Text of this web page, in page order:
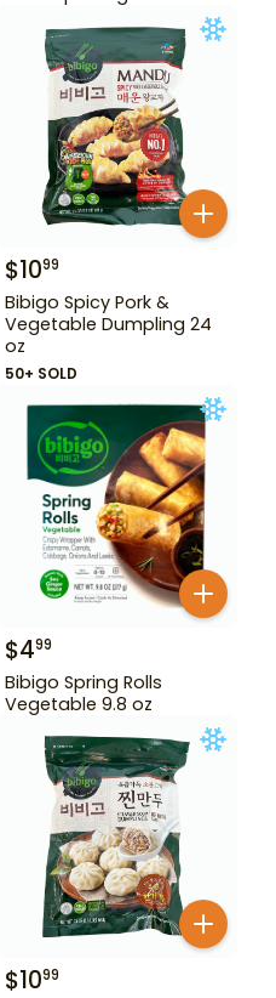
$1099
Bibigo Spicy Pork &
Vegetable Dumpling 24
oz
50+ SOLD
$499
Bibigo Spring Rolls
Vegetable 9.8 oz
$1099